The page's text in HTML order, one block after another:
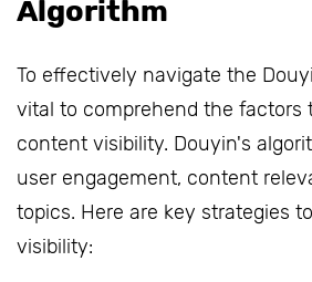
Algorithm
To effectively navigate the
vital to comprehend the factors
content visibility. Douyin's
user engagement, content
topics. Here are key strategies
visibility: